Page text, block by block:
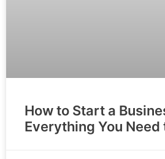
How to Start a
Everything You Need